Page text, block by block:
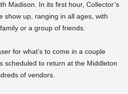
Madison. In its first hour, Collector’s
show up, ranging in all ages, with
or a group of friends.
for what’s to come in a couple
scheduled to return at the Middleton
of vendors.